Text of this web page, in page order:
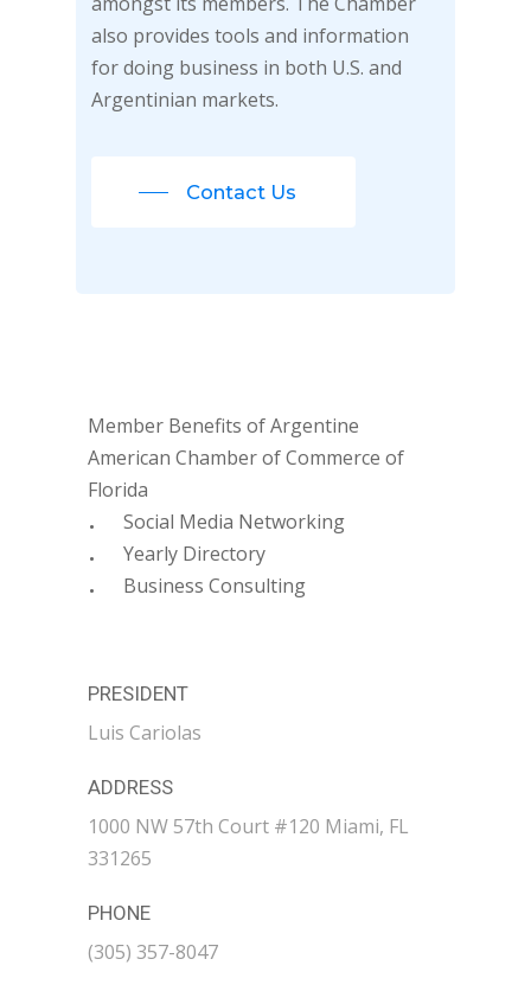
also provides tools and information
for doing business in both U.S. and
Argentinian markets.
Contact Us
Member Benefits of Argentine
American Chamber of Commerce of
Florida
Social Media Networking
Yearly Directory
Business Consulting
PRESIDENT
Luis Cariolas
ADDRESS
1000 NW 57th Court #120 Miami, FL
331265
PHONE
(305) 357-8047